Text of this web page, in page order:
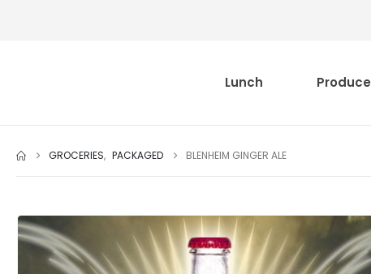
Lunch Produce
GROCERIES, PACKAGED BLENHEIM GINGER ALE